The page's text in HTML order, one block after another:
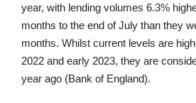
year, with lending volumes 6.3%
months to the end of July than they
months. Whilst current levels are
2022 and early 2023, they are
year ago (Bank of England).